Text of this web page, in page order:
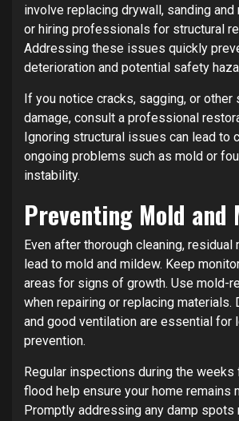
involve replacing drywall, sanding
or hiring professionals for structural
Addressing these issues quickly
deterioration and potential safety
If you notice cracks, sagging, or
damage, consult a professional
Ignoring structural issues can lead to
ongoing problems such as mold or
instability.
Preventing Mold and
Even after thorough cleaning, residual
lead to mold and mildew. Keep
areas for signs of growth. Use mold-
when repairing or replacing materials.
and good ventilation are essential for
prevention.
Regular inspections during the
flood help ensure your home remains
Promptly addressing any damp spots